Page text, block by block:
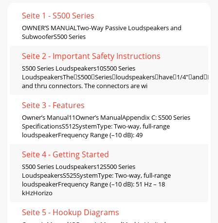
Seite 1 - S500 Series
OWNER’S MANUALTwo-Way Passive Loudspeakers and
SubwooferS500 Series
Seite 2 - Important Safety Instructions
S500 Series Loudspeakers10S500 Series
LoudspeakersTheS500Seriesloudspeakershave1/
and thru connectors. The connectors are wi
Seite 3 - Features
Owner’s Manual11Owner’s ManualAppendix C: S500 Series
SpeciﬁcationsS512SystemType: Two-way, full-range
loudspeakerFrequency Range (–10 dB): 49
Seite 4 - Getting Started
S500 Series Loudspeakers12S500 Series
LoudspeakersS525SystemType: Two-way, full-range
loudspeakerFrequency Range (–10 dB): 51 Hz – 18
kHzHorizo
Seite 5 - Hookup Diagrams